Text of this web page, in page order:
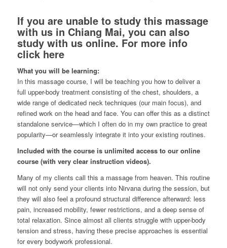
If you are unable to study this massage
with us in Chiang Mai, you can also
study with us online. For more info
click here
What you will be learning:
In this massage course, I will be teaching you how to deliver a
full upper-body treatment consisting of the chest, shoulders, a
wide range of dedicated neck techniques (our main focus), and
refined work on the head and face. You can offer this as a distinct
standalone service—which I often do in my own practice to great
popularity—or seamlessly integrate it into your existing routines.
Included with the course is unlimited access to our online
course (with very clear instruction videos).
Many of my clients call this a massage from heaven. This routine
will not only send your clients into Nirvana during the session, but
they will also feel a profound structural difference afterward: less
pain, increased mobility, fewer restrictions, and a deep sense of
total relaxation. Since almost all clients struggle with upper-body
tension and stress, having these precise approaches is essential
for every bodywork professional.